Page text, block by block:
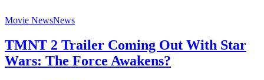
Movie NewsNews
TMNT 2 Trailer Coming Out With Star
Wars: The Force Awakens?